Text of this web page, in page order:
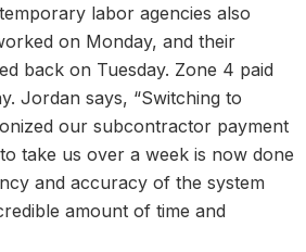
labor agencies also
on Monday, and their
back on Tuesday. Zone 4 paid
Jordan says, “Switching to
our subcontractor payment
take us over a week is now done
and accuracy of the system
amount of time and